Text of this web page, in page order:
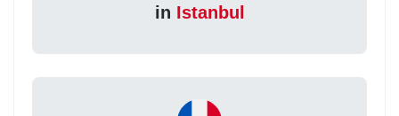
in Istanbul